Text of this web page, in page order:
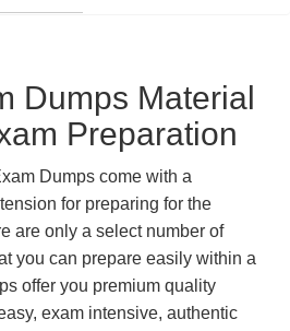
Dumps Material
Preparation
Dumps come with a
for preparing for the
are only a select number of
you can prepare easily within a
offer you premium quality
exam intensive, authentic